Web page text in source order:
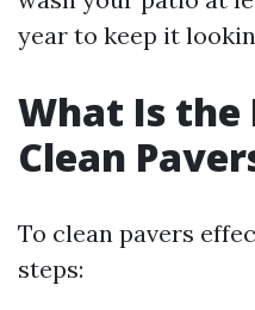
year to keep it
What Is the
Clean
To clean pavers
steps: